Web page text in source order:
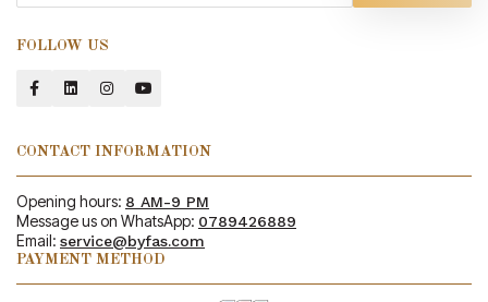
FOLLOW US
CONTACT INFORMATION
Opening hours: 8 AM-9 PM
Message us on WhatsApp: 0789426889
Email: service@byfas.com
PAYMENT METHOD